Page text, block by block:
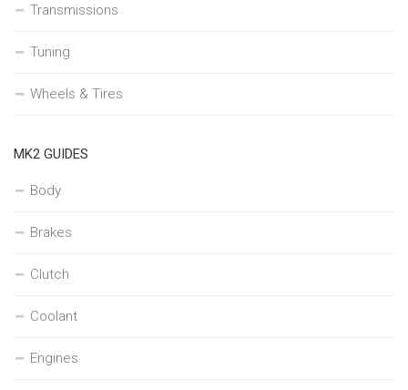
Transmissions
Tuning
Wheels & Tires
MK2 GUIDES
Body
Brakes
Clutch
Coolant
Engines